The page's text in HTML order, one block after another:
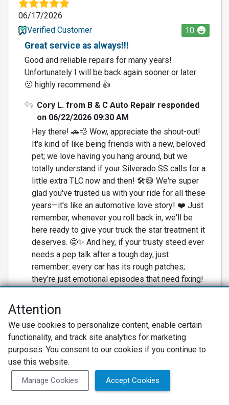
06/17/2026
Verified Customer
10
Great service as always!!!
Good and reliable repairs for many years!
Unfortunately I will be back again sooner or later
🫤 highly recommend 👍
Cory L. from B & C Auto Repair responded
on 06/22/2026 09:30 AM
Hey there! 🚗💨 Wow, appreciate the shout-out!
It's kind of like being friends with a new, beloved
pet; we love having you hang around, but we
totally understand if your Silverado SS calls for a
little extra TLC now and then! 🛠️😅 We're super
glad you've trusted us with your ride for all these
years—it's like an automotive love story! ❤️ Just
remember, whenever you roll back in, we'll be
here ready to give your truck the star treatment it
deserves. 🤩✨ And hey, if your trusty steed ever
needs a pep talk after a tough day, just
remember: every car has its rough patches;
they're just emotional episodes that need fixing!
cruising! 🛣️#SilveradoSS #CarLove
#AutoRepairHeroes #TrustworthyService
#RevvedUpForRepairs
Employees worked with
Cory La Bouve
Owner
Attention
We use cookies to personalize content, enable certain
functionality, and track site analytics for marketing
purposes. You consent to our cookies if you continue to
use this website.
Manage Cookies Accept Cookies